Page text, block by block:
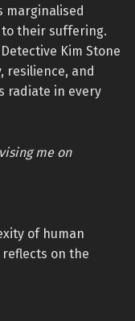
marginalised
their suffering.
Kim Stone
resilience, and
radiate in every
me on
of human
reflects on the